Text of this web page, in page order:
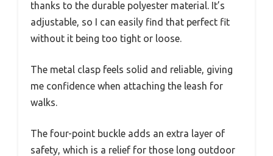
thanks to the durable polyester material. It’s
adjustable, so I can easily find that perfect fit
without it being too tight or loose.
The metal clasp feels solid and reliable, giving
me confidence when attaching the leash for
walks.
The four-point buckle adds an extra layer of
safety, which is a relief for those long outdoor